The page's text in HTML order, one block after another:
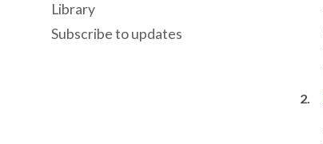
2.
Library
Subscribe to updates